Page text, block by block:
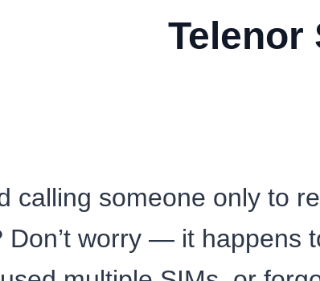
Telenor
calling someone only to
Don’t worry — it happens